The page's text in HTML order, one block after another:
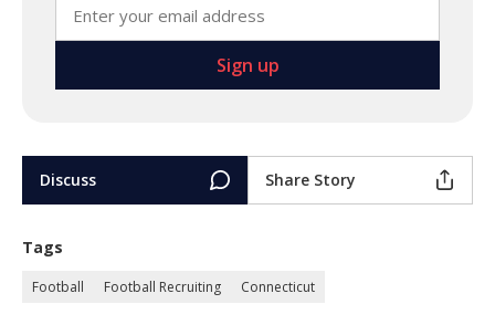
Discuss Share Story
Tags
Football Football Recruiting Connecticut